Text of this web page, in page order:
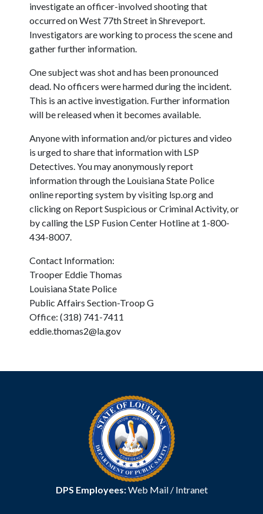
investigate an officer-involved shooting that
occurred on West 77th Street in Shreveport.
Investigators are working to process the scene and
gather further information.
One subject was shot and has been pronounced
dead. No officers were harmed during the incident.
This is an active investigation. Further information
will be released when it becomes available.
Anyone with information and/or pictures and video
is urged to share that information with LSP
Detectives. You may anonymously report
information through the Louisiana State Police
online reporting system by visiting lsp.org and
clicking on Report Suspicious or Criminal Activity, or
by calling the LSP Fusion Center Hotline at 1-800-
434-8007.
Contact Information:
Trooper Eddie Thomas
Louisiana State Police
Public Affairs Section-Troop G
Office: (318) 741-7411
eddie.thomas2@la.gov
DPS Employees:Web Mail/ Intranet